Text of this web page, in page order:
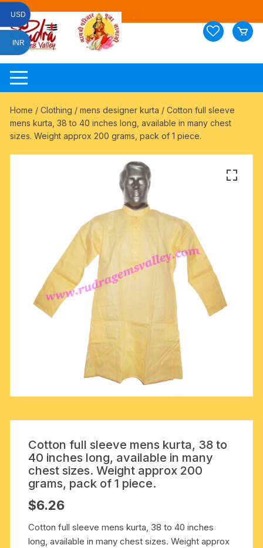
Skip
content
Home /Clothing /mens designer kurta / Cotton full sleeve
mens kurta, 38 to 40 inches long, available in many chest
sizes. Weight approx 200 grams, pack of 1 piece.
Cotton full sleeve mens kurta, 38 to
40 inches long, available in many
chest sizes. Weight approx 200
grams, pack of 1 piece.
$6.26
Cotton full sleeve mens kurta, 38 to 40 inches
long, available in many chest sizes. Weight approx
USD
INR